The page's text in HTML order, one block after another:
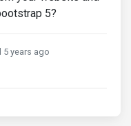
5?
5 years ago